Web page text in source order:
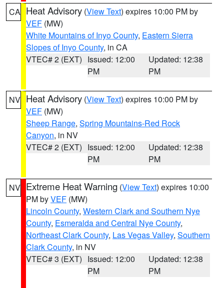
CA Heat Advisory (View Text) expires 10:00 PM by
VEF (MW)
White Mountains of Inyo County, Eastern Sierra
Slopes of Inyo County, in CA
VTEC# 2 (EXT) Issued: 12:00
PM
Updated: 12:38
PM
NV Heat Advisory (View Text) expires 10:00 PM by
VEF (MW)
Sheep Range, Spring Mountains-Red Rock
Canyon, in NV
VTEC# 2 (EXT) Issued: 12:00
PM
Updated: 12:38
PM
NV Extreme Heat Warning (View Text) expires 10:00
PM byVEF (MW)
Lincoln County, Western Clark and Southern Nye
County, Esmeralda and Central Nye County,
Northeast Clark County, Las Vegas Valley, Southern
Clark County, in NV
VTEC# 3 (EXT) Issued: 12:00
PM
Updated: 12:38
PM